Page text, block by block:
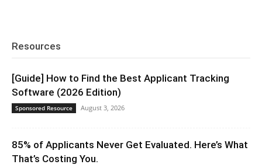
Resources
[Guide] How to Find the Best Applicant Tracking
Software (2026 Edition)
Sponsored Resource August 3, 2026
85% of Applicants Never Get Evaluated. Here’s What
That’s Costing You.